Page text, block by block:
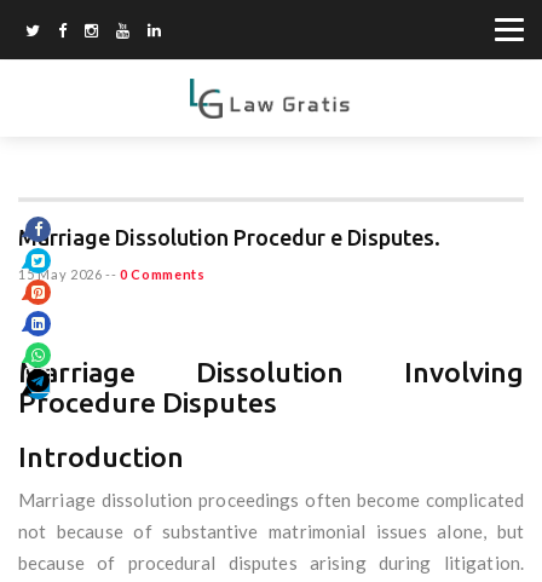
Marriage Dissolution Procedur e Disputes.
15 May 2026 -- 0 Comments
Marriage Dissolution Involving
Procedure Disputes
Introduction
Marriage dissolution proceedings often become complicated
not because of substantive matrimonial issues alone, but
because of procedural disputes arising during litigation.